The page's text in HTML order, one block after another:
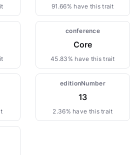
91.66% have this trait
conference
Core
45.83% have this trait
editionNumber
13
2.36% have this trait